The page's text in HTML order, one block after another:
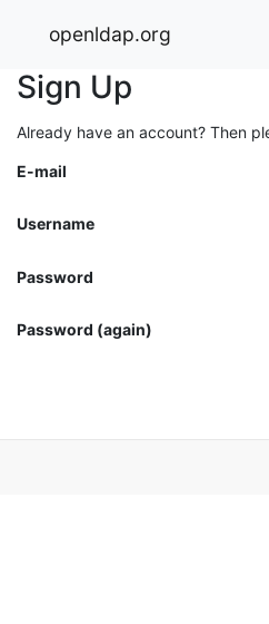
openldap.org
Sign Up
Already have an account? Then
E-mail
Username
Password
Password (again)